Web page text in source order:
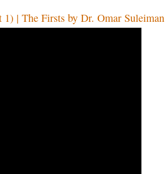
| The Firsts by Dr. Omar Suleiman